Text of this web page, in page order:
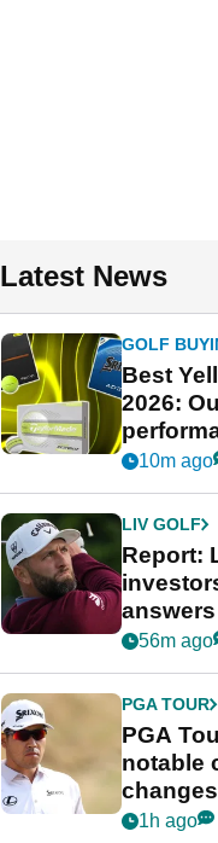
Latest News
GOLF
Best
2026:
visibility
10m ago
LIV GOLF
Report:
Rahm
56m ago
PGA TOUR
PGA
notable
1h ago